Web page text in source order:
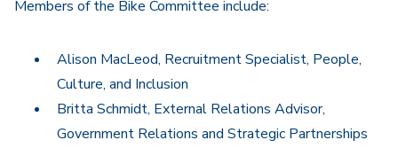
Members of the Bike Committee include:
Alison MacLeod, Recruitment Specialist, People,
Culture, and Inclusion
Britta Schmidt, External Relations Advisor,
Government Relations and Strategic Partnerships